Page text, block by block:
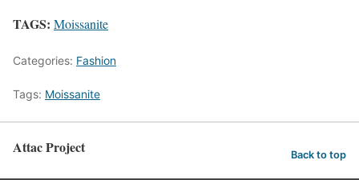
TAGS: Moissanite
Categories: Fashion
Tags: Moissanite
Attac Project Back to top